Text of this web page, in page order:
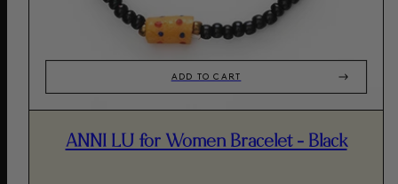
ADD TO CART
ANNI LU for Women Bracelet - Black